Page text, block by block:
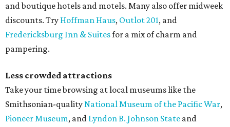
and boutique hotels and motels. Many also offer midweek
discounts. Try Hoffman Haus, Outlot 201, and
Fredericksburg Inn & Suitesfor a mix of charm and
pampering.
Less crowded attractions
Take your time browsing at local museums like the
Smithsonian-qualityNational Museum of the Pacific War,
Pioneer Museum, and Lyndon B. Johnson State and